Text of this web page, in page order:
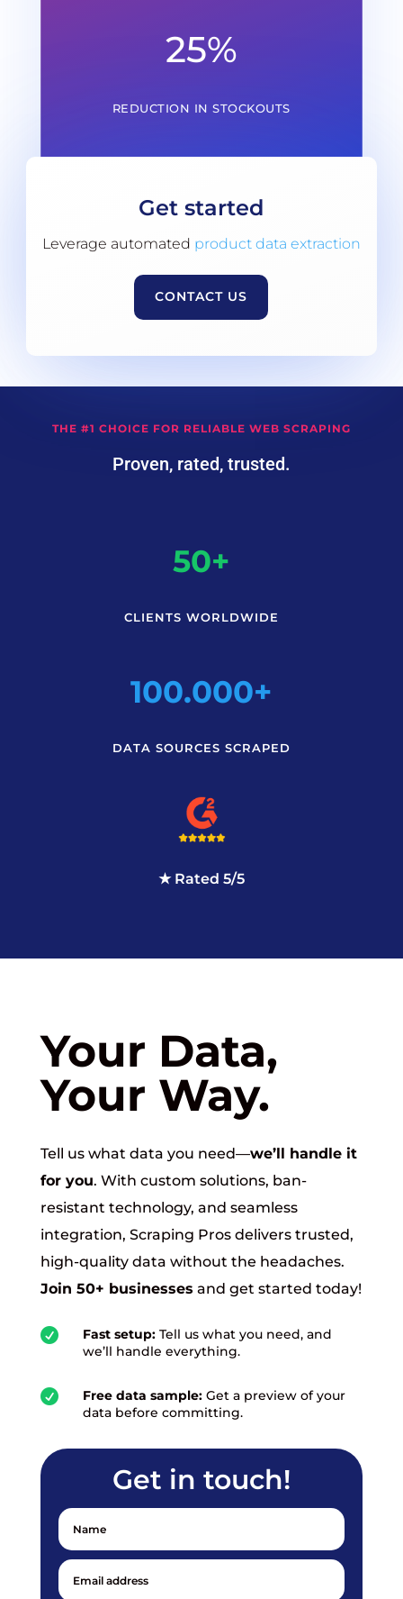
25%
REDUCTION IN STOCKOUTS
Get started
Leverage automated product data extraction
CONTACT US
THE #1 CHOICE FOR RELIABLE WEB SCRAPING
Proven, rated, trusted.
50+
CLIENTS WORLDWIDE
100.000+
DATA SOURCES SCRAPED
★ Rated 5/5
Your Data,
Your Way.
Tell us what data you need—we’ll handle it
for you. With custom solutions, ban-
resistant technology, and seamless
integration, Scraping Pros delivers trusted,
high-quality data without the headaches.
Join 50+ businesses and get started today!
 Fast setup:Tell us what you need, and
we’ll handle everything.
 Free data sample:Get a preview of your
data before committing.
Get in touch!